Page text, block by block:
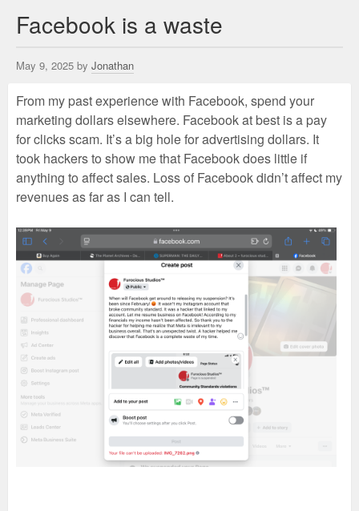
Facebook is a waste
May 9, 2025 by Jonathan
From my past experience with Facebook, spend your
marketing dollars elsewhere. Facebook at best is a pay
for clicks scam. It’s a big hole for advertising dollars. It
took hackers to show me that Facebook does little if
anything to affect sales. Loss of Facebook didn’t affect my
revenues as far as I can tell.